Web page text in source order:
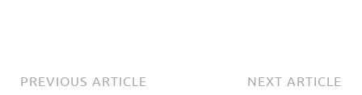
PREVIOUS ARTICLE NEXT ARTICLE